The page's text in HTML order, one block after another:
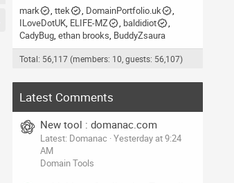
mark ttek
DomainPortfolio.uk
ILoveDotUK ELIFE-MZ
baldidiot
CadyBug ethan brooks BuddyZsaura
Total: 56,117 (members: 10, guests: 56,107)
Latest Comments
New tool : domanac.com
Latest: Domanac Yesterday at 9:24
AM
Domain Tools